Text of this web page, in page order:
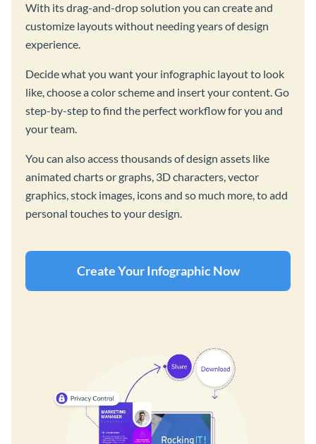
With its drag-and-drop solution you can create and
customize layouts without needing years of design
experience.
Decide what you want your infographic layout to look
like, choose a color scheme and insert your content. Go
step-by-step to find the perfect workflow for you and
your team.
You can also access thousands of design assets like
animated charts or graphs, 3D characters, vector
graphics, stock images, icons and so much more, to add
personal touches to your design.
Create Your Infographic Now